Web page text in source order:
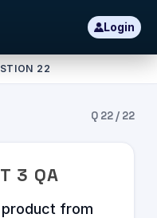
Login
22
Q 22/ 22
3 QA
from